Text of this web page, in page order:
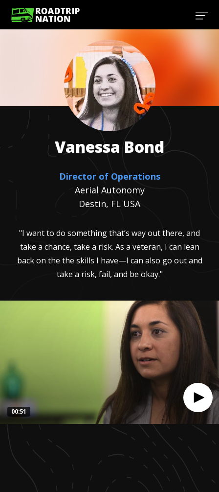
seconds
00:51
Vanessa Bond
Director of Operations
Aerial Autonomy
Destin, FL USA
"I want to do something that’s way out there, and
take a chance, take a risk. As a veteran, I can lean
back on the the skills I have—I can also go out and
take a risk, fail, and be okay."